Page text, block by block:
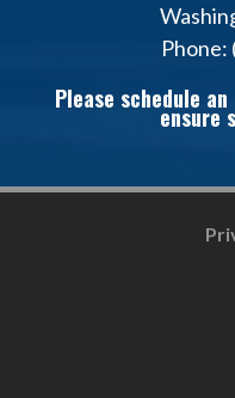
Phone:
Please schedule
ensure